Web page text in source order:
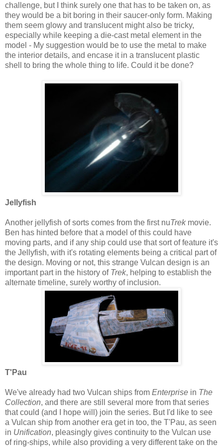
challenge, but I think surely one that has to be taken on, as
they would be a bit boring in their saucer-only form. Making
them seem glowy and translucent might also be tricky,
especially while keeping a die-cast metal element in the
model - My suggestion would be to use the metal to make
the interior details, and encase it in a translucent plastic
shell to bring the whole thing to life. Could it be done?
Jellyfish
Another jellyfish of sorts comes from the first nuTrekmovie.
Ben has hinted before that a model of this could have
moving parts, and if any ship could use that sort of feature it's
the Jellyfish, with it's rotating elements being a critical part of
the design. Moving or not, this strange Vulcan design is an
important part in the history of Trek, helping to establish the
alternate timeline, surely worthy of inclusion.
T'Pau
We've already had two Vulcan ships from Enterprise in The
Collection, and there are still several more from that series
that could (and I hope will) join the series. But I'd like to see
a Vulcan ship from another era get in too, the T'Pau, as seen
in Unification, pleasingly gives continuity to the Vulcan use
of ring-ships, while also providing a very different take on the